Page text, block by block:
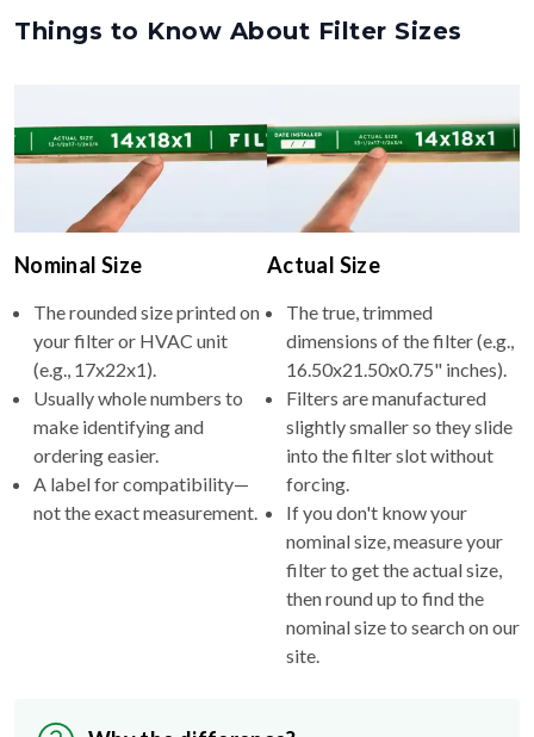
Things to Know About Filter Sizes
Nominal Size
The rounded size printed on
your filter or HVAC unit
(e.g., 17x22x1).
Usually whole numbers to
make identifying and
ordering easier.
A label for compatibility—
not the exact measurement.
Actual Size
The true, trimmed
dimensions of the filter (e.g.,
16.50x21.50x0.75" inches).
Filters are manufactured
slightly smaller so they slide
into the filter slot without
forcing.
If you don't know your
nominal size, measure your
filter to get the actual size,
then round up to find the
nominal size to search on our
site.